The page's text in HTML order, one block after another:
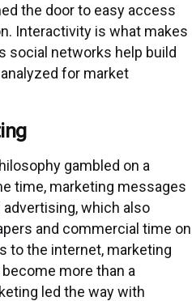
the door to easy access
Interactivity is what makes
social networks help build
for market
gambled on a
time, marketing messages
which also
and commercial time on
to the internet, marketing
more than a
led the way with